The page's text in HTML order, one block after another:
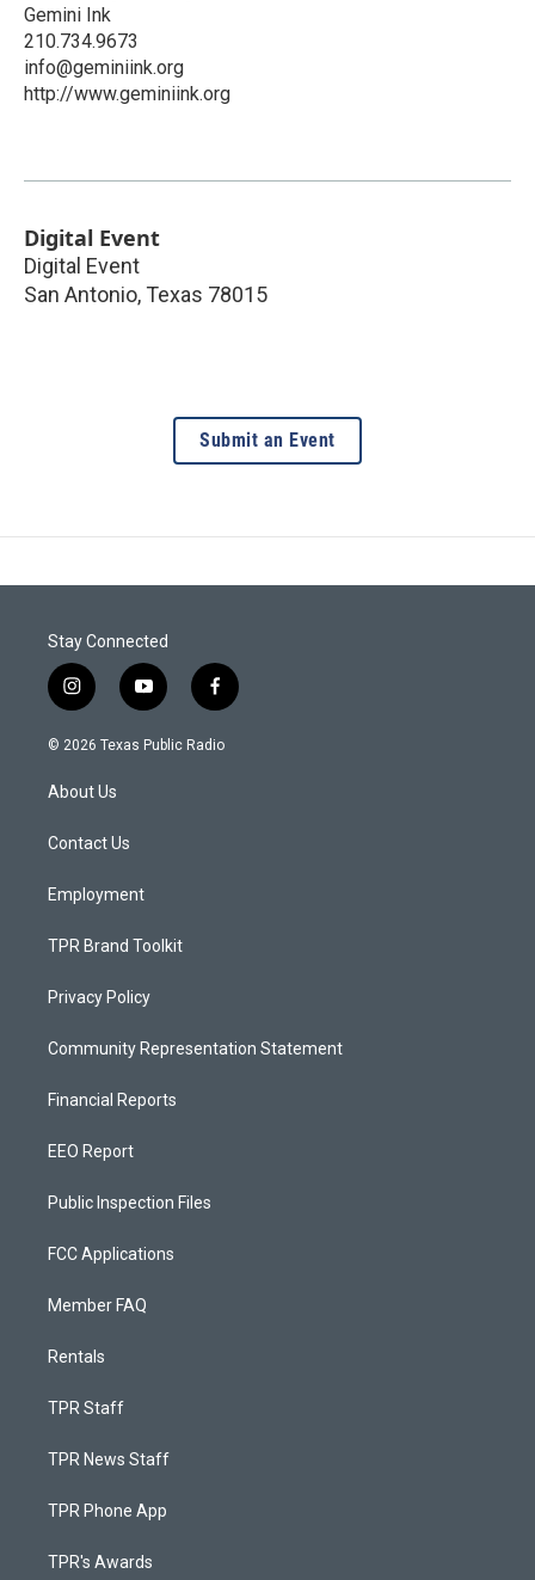
Gemini Ink
210.734.9673
info@geminiink.org
http://www.geminiink.org
Digital Event
Digital Event
San Antonio, Texas 78015
Submit an Event
Stay Connected
i
n
s
a
g
a
y
o
u
f
a
c
© 2026 Texas Public Radio
About Us
Contact Us
Employment
TPR Brand Toolkit
Privacy Policy
Community Representation Statement
Financial Reports
EEO Report
Public Inspection Files
FCC Applications
Member FAQ
Rentals
TPR Staff
TPR News Staff
TPR Phone App
TPR's Awards